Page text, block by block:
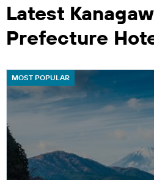
Latest
Prefecture
MOST POPULAR